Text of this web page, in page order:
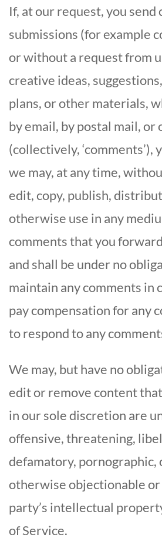
If, at our request, you
submissions (for example
or without a request from
creative ideas,
plans, or other materials,
by email, by postal mail, or
(collectively, ‘comments’),
we may, at any time,
edit, copy, publish,
otherwise use in any
comments that you
and shall be under no
maintain any comments in
pay compensation for any
to respond to any
We may, but have no
edit or remove content
in our sole discretion are
offensive, threatening,
defamatory, pornographic,
otherwise objectionable
party’s intellectual
of Service.